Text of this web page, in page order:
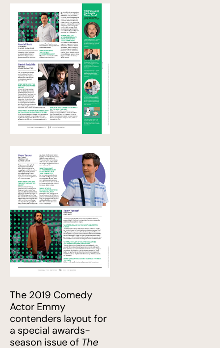
The 2019 Comedy
Actor Emmy
contenders layout for
a special awards-
season issue of The